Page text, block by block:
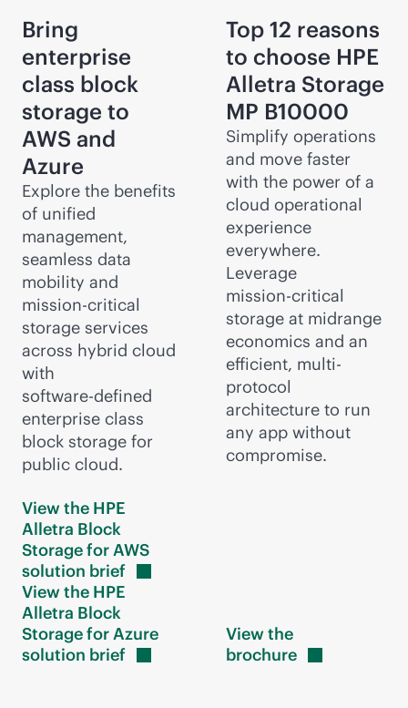
Bring
enterprise
class block
storage to
AWS and
Azure
Explore the benefits
of unified
management,
seamless data
mobility and
mission-critical
storage services
across hybrid cloud
with
software-defined
enterprise class
block storage for
public cloud.
View the HPE
Alletra Block
Storage for AWS
solution brief
View the HPE
Alletra Block
Storage for Azure
solution brief
Top 12 reasons
to choose HPE
Alletra Storage
MP B10000
Simplify operations
and move faster
with the power of a
cloud operational
experience
everywhere.
Leverage
mission-critical
storage at midrange
economics and an
efficient, multi-
protocol
architecture to run
any app without
compromise.
View the
brochure